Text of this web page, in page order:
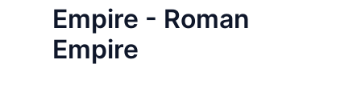
Empire - Roman
Empire